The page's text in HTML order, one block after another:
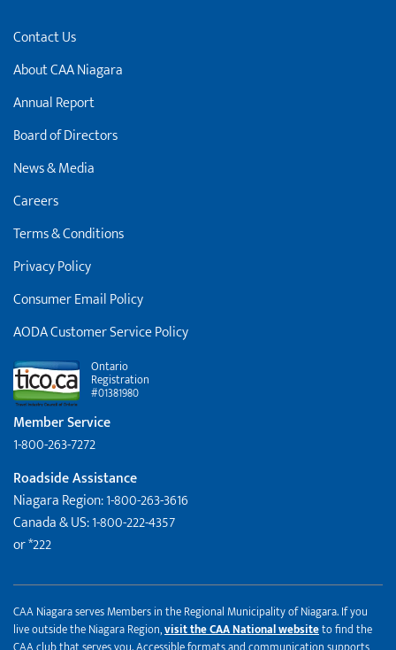
Contact Us
About CAA Niagara
Annual Report
Board of Directors
News & Media
Careers
Terms & Conditions
Privacy Policy
Consumer Email Policy
AODA Customer Service Policy
Ontario
Registration
#01381980
Member Service
1-800-263-7272
Roadside Assistance
Niagara Region: 1-800-263-3616
Canada & US: 1-800-222-4357
or *222
CAA Niagara serves Members in the Regional Municipality of Niagara. If you
live outside the Niagara Region,visit the CAA National websiteto find the